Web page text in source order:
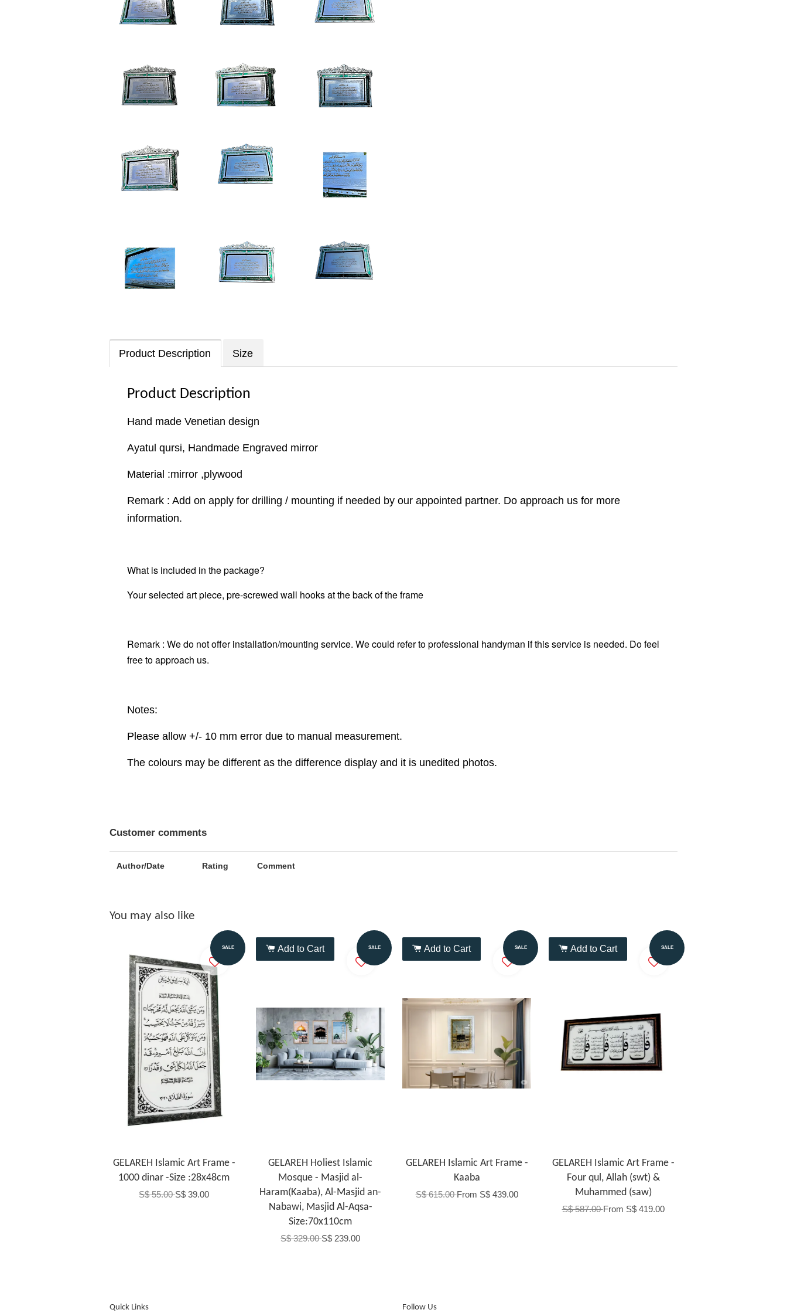
Product Description Size
Product Description
Hand made Venetian design
Ayatul qursi, Handmade Engraved mirror
Material :mirror ,plywood
Remark : Add on apply for drilling / mounting if needed by our appointed partner. Do approach us for more
information.
What is included in the package?
Your selected art piece, pre-screwed wall hooks at the back of the frame
Remark : We do not offer installation/mounting service. We could refer to professional handyman if this service is needed. Do feel
free to approach us.
Notes:
Please allow +/- 10 mm error due to manual measurement.
The colours may be different as the difference display and it is unedited photos.
Customer comments
Author/Date Rating Comment
You may also like
SALE
GELAREH Islamic Art Frame -
1000 dinar -Size :28x48cm
S$ 55.00S$ 39.00
SALE
Add to Cart
GELAREH Holiest Islamic
Mosque - Masjid al-
Haram(Kaaba), Al-Masjid an-
Nabawi, Masjid Al-Aqsa-
Size:70x110cm
S$ 329.00S$ 239.00
SALE
Add to Cart
GELAREH Islamic Art Frame -
Kaaba
S$ 615.00From S$ 439.00
SALE
Add to Cart
GELAREH Islamic Art Frame -
Four qul, Allah (swt) &
Muhammed (saw)
S$ 587.00From S$ 419.00
Quick Links Follow Us